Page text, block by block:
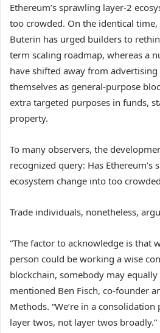
Ethereum’s sprawling layer-2
too crowded. On the identical
Buterin has urged builders to
term scaling roadmap, whereas a
have shifted away from
themselves as general-purpose
extra targeted purposes in funds,
property.
To many observers, the
recognized query: Has Ethereum’s
ecosystem change into too
Trade individuals, nonetheless,
“The factor to acknowledge is that
person could be working a wise
blockchain, somebody may
mentioned Ben Fisch, co-founder
Methods. “We’re in a
layer twos, not layer twos broadly.”